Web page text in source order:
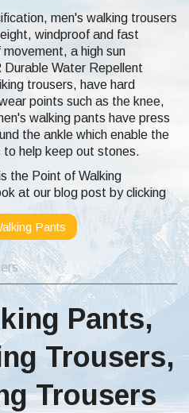
men's walking trousers
windproof and fast
a high sun
Water Repellent
trousers, have hard
points such as the knee,
walking pants have press
the ankle which enable the
help keep out stones.
the Point of Walking
at our blog post by clicking
Pants
Pants,
Trousers,
Trousers